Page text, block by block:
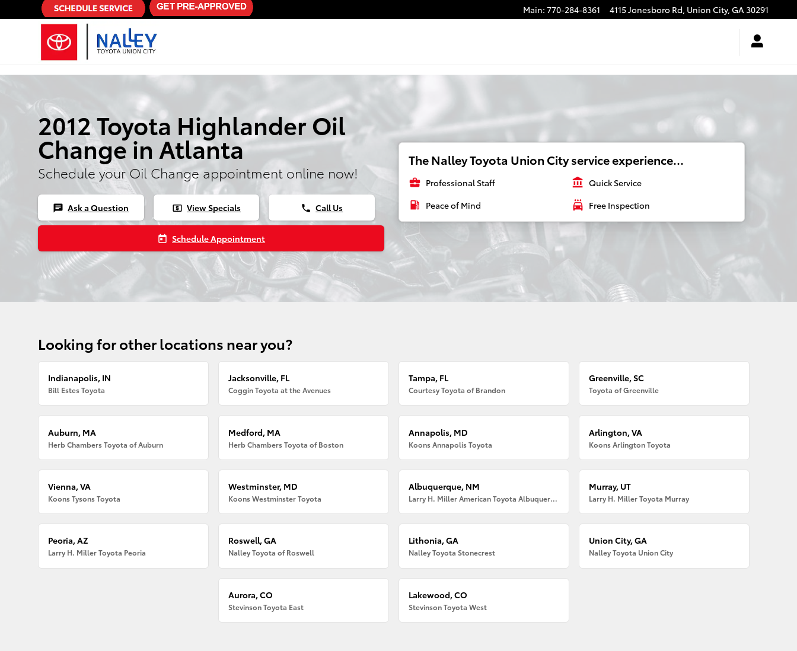
Skip to main content Main: 770-284-8361 4115 Jonesboro Rd, Union City, GA30291
2012 Toyota Highlander Oil
Change in Atlanta
Schedule your Oil Change appointment online now!
chat Ask a Question local_atm View Specials phone Call Us
today Schedule Appointment
The Nalley Toyota Union City service experience...
business_center Professional Staff account_balance Quick Service
local_gas_station Peace of Mind local_car_wash Free Inspection
Looking for other locations near you?
Indianapolis, IN
Bill Estes Toyota
Jacksonville, FL
Coggin Toyota at the Avenues
Tampa, FL
Courtesy Toyota of Brandon
Greenville, SC
Toyota of Greenville
Auburn, MA
Herb Chambers Toyota of Auburn
Medford, MA
Herb Chambers Toyota of Boston
Annapolis, MD
Koons Annapolis Toyota
Arlington, VA
Koons Arlington Toyota
Vienna, VA
Koons Tysons Toyota
Westminster, MD
Koons Westminster Toyota
Albuquerque, NM
Larry H. Miller American Toyota Albuquerque
Murray, UT
Larry H. Miller Toyota Murray
Peoria, AZ
Larry H. Miller Toyota Peoria
Roswell, GA
Nalley Toyota of Roswell
Lithonia, GA
Nalley Toyota Stonecrest
Union City, GA
Nalley Toyota Union City
Aurora, CO
Stevinson Toyota East
Lakewood, CO
Stevinson Toyota West